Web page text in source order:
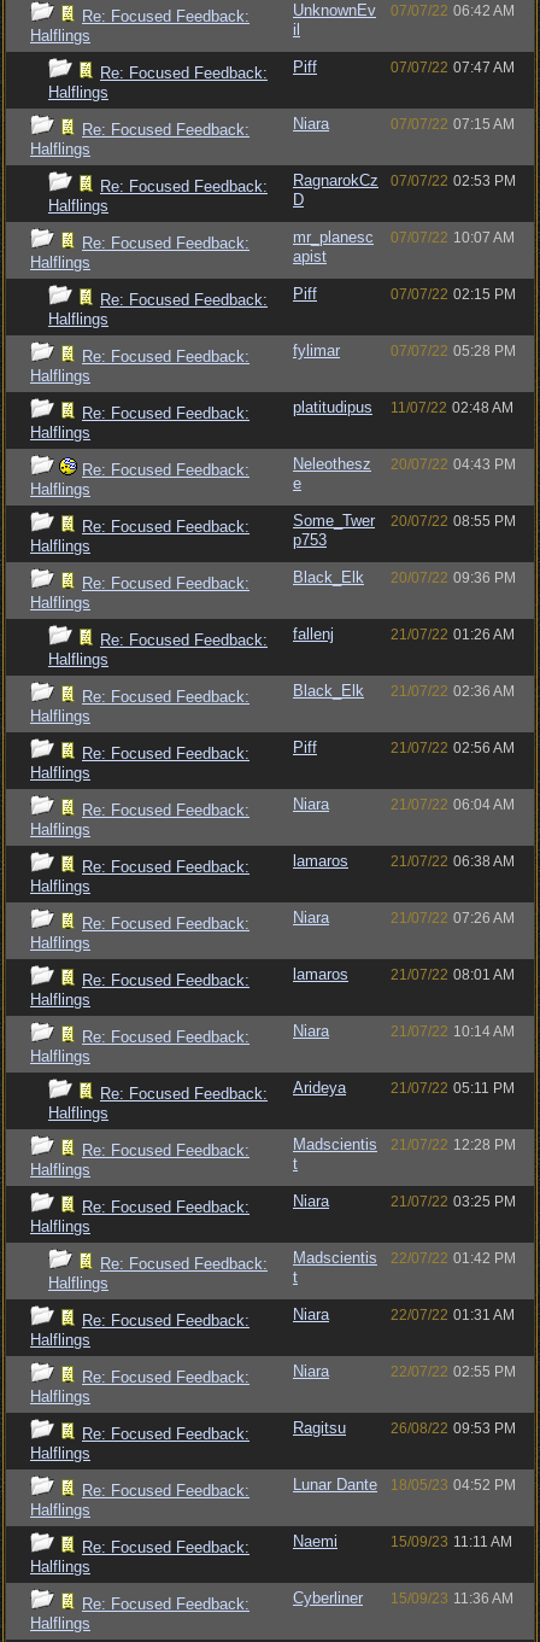
Re: Focused Feedback:
Halflings
UnknownEv
il
07/07/22 06:42 AM
Re: Focused Feedback:
Halflings
Piff 07/07/22 07:47 AM
Re: Focused Feedback:
Halflings
Niara 07/07/22 07:15 AM
Re: Focused Feedback:
Halflings
RagnarokCz
D
07/07/22 02:53 PM
Re: Focused Feedback:
Halflings
mr_planesc
apist
07/07/22 10:07 AM
Re: Focused Feedback:
Halflings
Piff 07/07/22 02:15 PM
Re: Focused Feedback:
Halflings
fylimar 07/07/22 05:28 PM
Re: Focused Feedback:
Halflings
platitudipus 11/07/22 02:48 AM
Re: Focused Feedback:
Halflings
Neleothesz
e
20/07/22 04:43 PM
Re: Focused Feedback:
Halflings
Some_Twer
p753
20/07/22 08:55 PM
Re: Focused Feedback:
Halflings
Black_Elk 20/07/22 09:36 PM
Re: Focused Feedback:
Halflings
fallenj 21/07/22 01:26 AM
Re: Focused Feedback:
Halflings
Black_Elk 21/07/22 02:36 AM
Re: Focused Feedback:
Halflings
Piff 21/07/22 02:56 AM
Re: Focused Feedback:
Halflings
Niara 21/07/22 06:04 AM
Re: Focused Feedback:
Halflings
lamaros 21/07/22 06:38 AM
Re: Focused Feedback:
Halflings
Niara 21/07/22 07:26 AM
Re: Focused Feedback:
Halflings
lamaros 21/07/22 08:01 AM
Re: Focused Feedback:
Halflings
Niara 21/07/22 10:14 AM
Re: Focused Feedback:
Halflings
Arideya 21/07/22 05:11 PM
Re: Focused Feedback:
Halflings
Madscientis
t
21/07/22 12:28 PM
Re: Focused Feedback:
Halflings
Niara 21/07/22 03:25 PM
Re: Focused Feedback:
Halflings
Madscientis
t
22/07/22 01:42 PM
Re: Focused Feedback:
Halflings
Niara 22/07/22 01:31 AM
Re: Focused Feedback:
Halflings
Niara 22/07/22 02:55 PM
Re: Focused Feedback:
Halflings
Ragitsu 26/08/22 09:53 PM
Re: Focused Feedback:
Halflings
Lunar Dante 18/05/23 04:52 PM
Re: Focused Feedback:
Halflings
Naemi 15/09/23 11:11 AM
Re: Focused Feedback:
Halflings
Cyberliner 15/09/23 11:36 AM